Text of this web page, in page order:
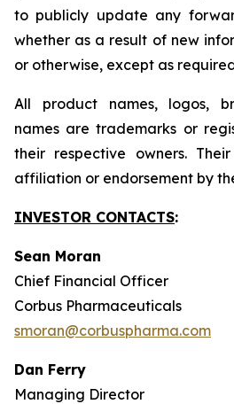
to publicly update any
whether as a result of new
or otherwise, except as
All product names, logos,
names are trademarks or
their respective owners.
affiliation or endorsement by
INVESTOR CONTACTS:
Sean Moran
Chief Financial Officer
Corbus Pharmaceuticals
smoran@corbuspharma.com
Dan Ferry
Managing Director